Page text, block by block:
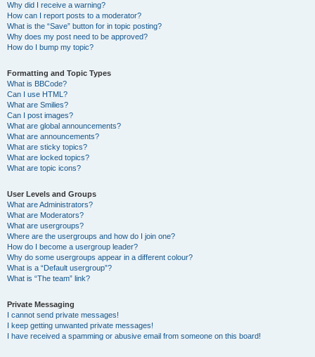
Why did I receive a warning?
How can I report posts to a moderator?
What is the “Save” button for in topic posting?
Why does my post need to be approved?
How do I bump my topic?
Formatting and Topic Types
What is BBCode?
Can I use HTML?
What are Smilies?
Can I post images?
What are global announcements?
What are announcements?
What are sticky topics?
What are locked topics?
What are topic icons?
User Levels and Groups
What are Administrators?
What are Moderators?
What are usergroups?
Where are the usergroups and how do I join one?
How do I become a usergroup leader?
Why do some usergroups appear in a different colour?
What is a “Default usergroup”?
What is “The team” link?
Private Messaging
I cannot send private messages!
I keep getting unwanted private messages!
I have received a spamming or abusive email from someone on this board!